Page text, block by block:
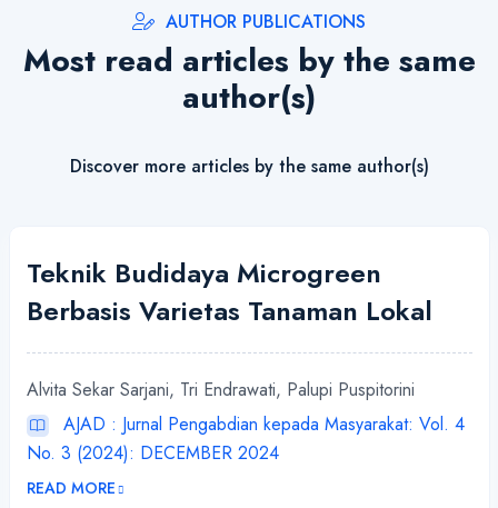
AUTHOR PUBLICATIONS
Most read articles by the same
author(s)
Discover more articles by the same author(s)
Teknik Budidaya Microgreen
Berbasis Varietas Tanaman Lokal
Alvita Sekar Sarjani, Tri Endrawati, Palupi Puspitorini
AJAD : Jurnal Pengabdian kepada Masyarakat: Vol. 4
No. 3 (2024): DECEMBER 2024
READ MORE